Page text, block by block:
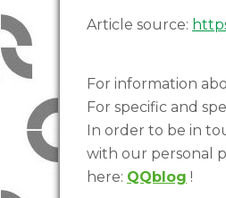
Article source:
For information
For specific and
In order to be in
with our personal
here: QQblog !